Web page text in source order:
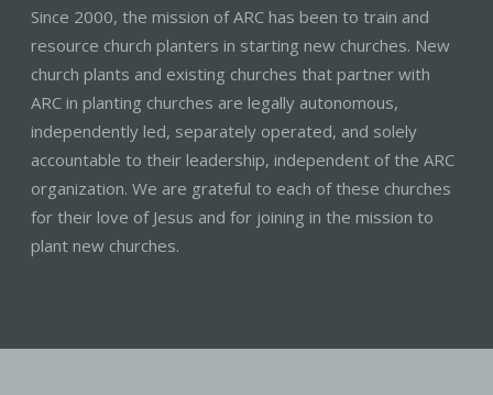
Since 2000, the mission of ARC has been to train and
resource church planters in starting new churches. New
church plants and existing churches that partner with
ARC in planting churches are legally autonomous,
independently led, separately operated, and solely
accountable to their leadership, independent of the ARC
organization. We are grateful to each of these churches
for their love of Jesus and for joining in the mission to
plant new churches.